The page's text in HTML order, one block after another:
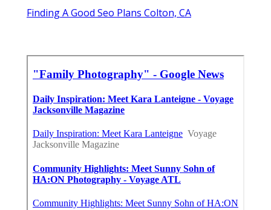
Finding A Good Seo Plans Colton, CA